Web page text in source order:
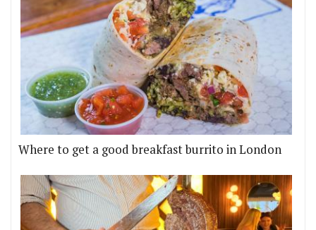
Where to get a good breakfast burrito in London